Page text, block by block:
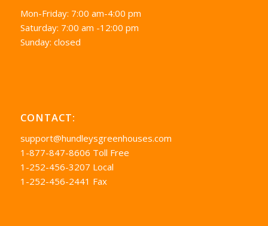
Mon-Friday: 7:00 am-4:00 pm
Saturday: 7:00 am -12:00 pm
Sunday: closed
CONTACT:
support@hundleysgreenhouses.com
1-877-847-8606 Toll Free
1-252-456-3207 Local
1-252-456-2441 Fax